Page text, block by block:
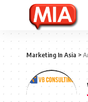
Marketing In Asia >